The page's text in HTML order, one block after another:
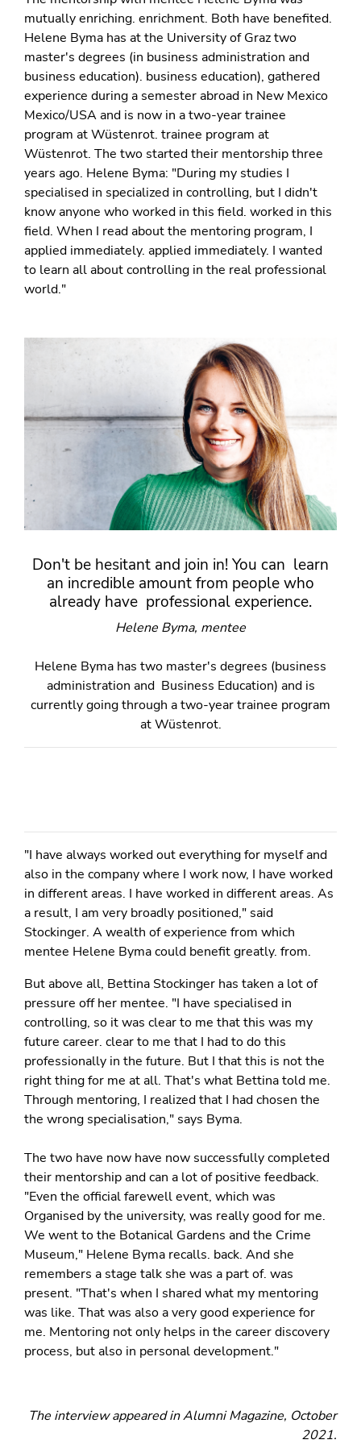
mutually enriching. enrichment. Both have benefited.
Helene Byma has at the University of Graz two
master's degrees (in business administration and
business education). business education), gathered
experience during a semester abroad in New Mexico
Mexico/USA and is now in a two-year trainee
program at Wüstenrot. trainee program at
Wüstenrot. The two started their mentorship three
years ago. Helene Byma: "During my studies I
specialised in specialized in controlling, but I didn't
know anyone who worked in this field. worked in this
field. When I read about the mentoring program, I
applied immediately. applied immediately. I wanted
to learn all about controlling in the real professional
world."
Don't be hesitant and join in! You can learn
an incredible amount from people who
already have professional experience.
Helene Byma, mentee
Helene Byma has two master's degrees (business
administration and Business Education) and is
currently going through a two-year trainee program
at Wüstenrot.
"I have always worked out everything for myself and
also in the company where I work now, I have worked
in different areas. I have worked in different areas. As
a result, I am very broadly positioned," said
Stockinger. A wealth of experience from which
mentee Helene Byma could benefit greatly. from.
But above all, Bettina Stockinger has taken a lot of
pressure off her mentee. "I have specialised in
controlling, so it was clear to me that this was my
future career. clear to me that I had to do this
professionally in the future. But I that this is not the
right thing for me at all. That's what Bettina told me.
Through mentoring, I realized that I had chosen the
the wrong specialisation," says Byma.
The two have now have now successfully completed
their mentorship and can a lot of positive feedback.
"Even the official farewell event, which was
Organised by the university, was really good for me.
We went to the Botanical Gardens and the Crime
Museum," Helene Byma recalls. back. And she
remembers a stage talk she was a part of. was
present. "That's when I shared what my mentoring
was like. That was also a very good experience for
me. Mentoring not only helps in the career discovery
process, but also in personal development."
The interview appeared in Alumni Magazine, October
2021.